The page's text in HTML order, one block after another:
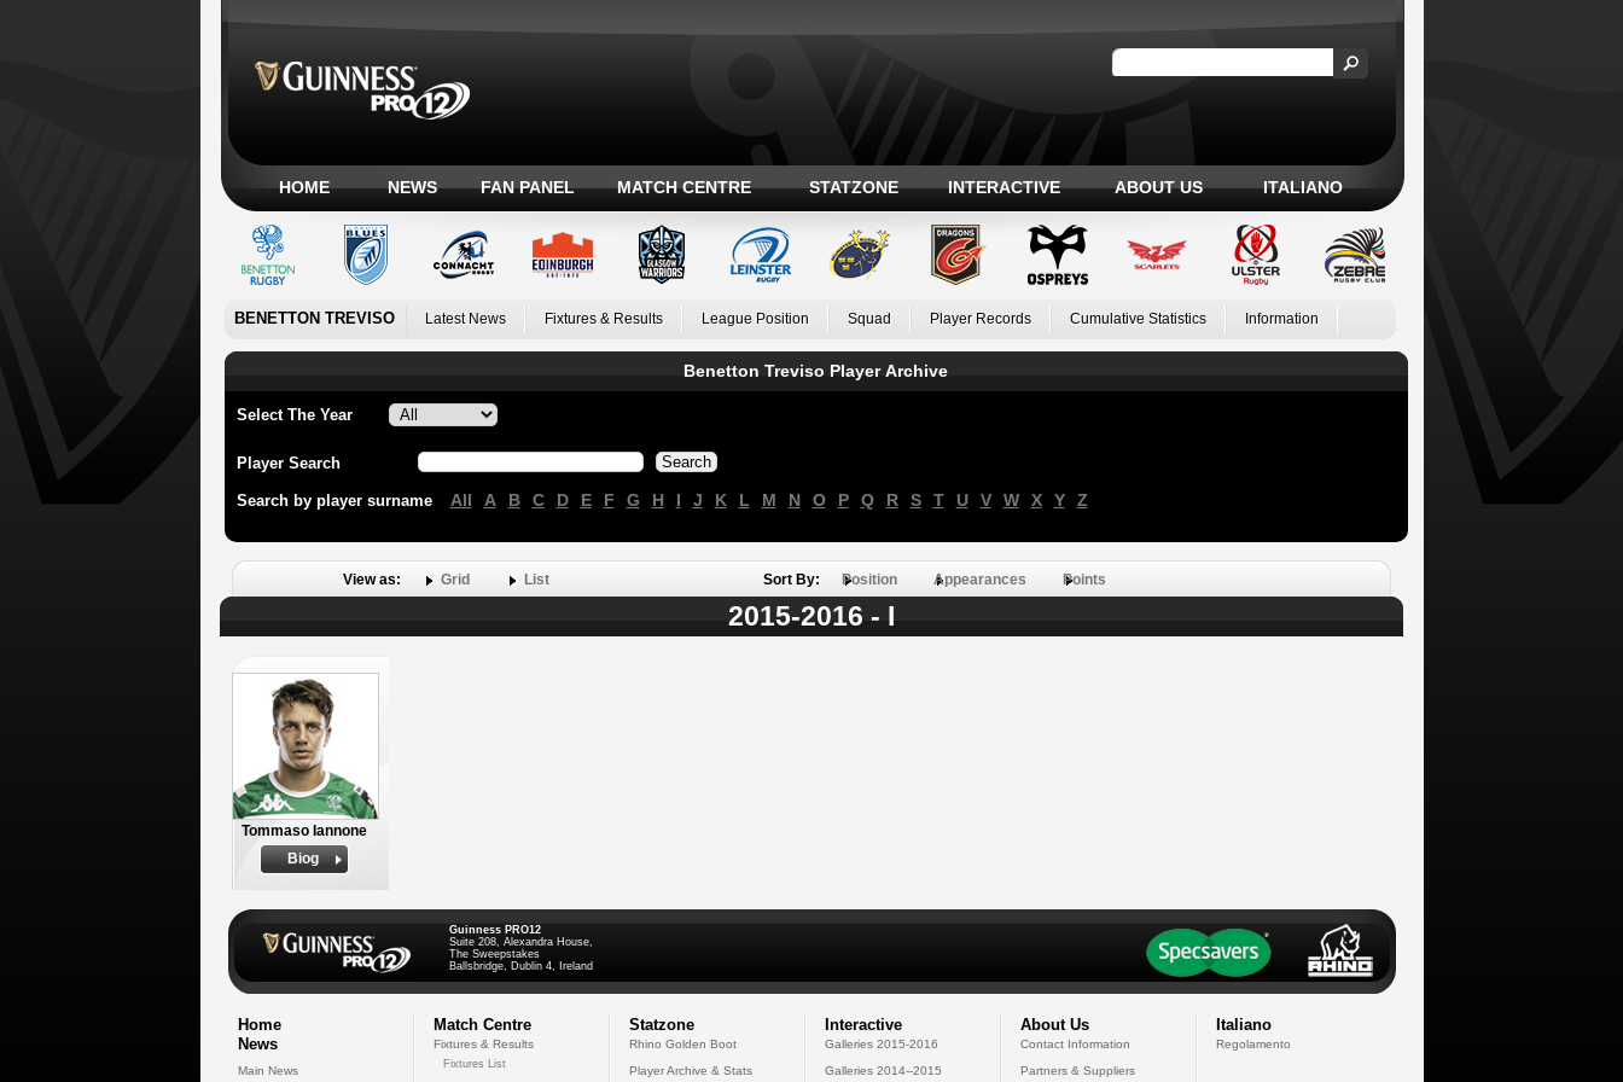
HOME NEWS FAN PANEL MATCH CENTRE STATZONE INTERACTIVE ABOUT US ITALIANO
BENETTON TREVISO Latest News Fixtures & Results League Position Squad Player Records Cumulative Statistics Information
Benetton Treviso Player Archive
Select The Year
Player Search
Search by player surname All A B C D E F G H I J K L M N O P Q R S T U V W X Y Z
View as: Grid List Sort By: Position Appearances Points
2015-2016 - I
Tommaso Iannone
Biog
Guinness PRO12
Suite 208, Alexandra House,
The Sweepstakes
Ballsbridge, Dublin 4, Ireland
Home
News
Main News
Match Centre
Fixtures & Results
Fixtures List
Statzone
Rhino Golden Boot
Player Archive & Stats
Interactive
Galleries 2015-2016
Galleries 2014--2015
About Us
Contact Information
Partners & Suppliers
Italiano
Regolamento